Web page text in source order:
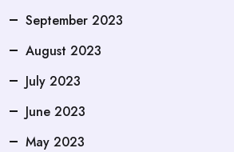
September 2023
August 2023
July 2023
June 2023
May 2023